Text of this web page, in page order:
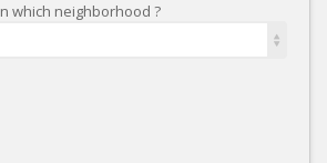
which neighborhood ?